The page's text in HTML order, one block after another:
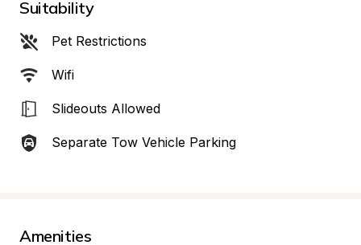
Suitability
Pet Restrictions
Wifi
Slideouts Allowed
Separate Tow Vehicle Parking
Amenities